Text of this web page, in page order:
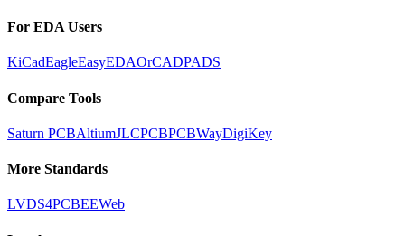
For EDA Users
KiCadEagleEasyEDAOrCADPADS
Compare Tools
Saturn PCBAltiumJLCPCBPCBWayDigiKey
More Standards
LVDS4PCBEEWeb